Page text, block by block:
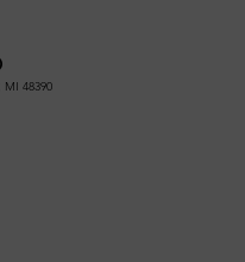
MI 48390